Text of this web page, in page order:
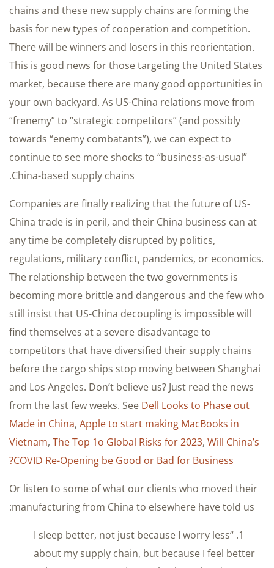
chains and these new supply chains are forming the
basis for new types of cooperation and competition.
There will be winners and losers in this reorientation.
This is good news for those targeting the United States
market, because there are many good opportunities in
your own backyard. As US-China relations move from
“frenemy” to “strategic competitors” (and possibly
towards “enemy combatants”), we can expect to
continue to see more shocks to “business-as-usual”
China-based supply chains.
Companies are finally realizing that the future of US-
China trade is in peril, and their China business can at
any time be completely disrupted by politics,
regulations, military conflict, pandemics, or economics.
The relationship between the two governments is
becoming more brittle and dangerous and the few who
still insist that US-China decoupling is impossible will
find themselves at a severe disadvantage to
competitors that have diversified their supply chains
before the cargo ships stop moving between Shanghai
and Los Angeles. Don’t believe us? Just read the news
from the last few weeks. See Dell Looks to Phase out
Made in China, Apple to start making MacBooks in
Vietnam, The Top 1o Global Risks for 2023, Will China’s
COVID Re-Opening be Good or Bad for Business?
Or listen to some of what our clients who moved their
manufacturing from China to elsewhere have told us:
1. “I sleep better, not just because I worry less
about my supply chain, but because I feel better